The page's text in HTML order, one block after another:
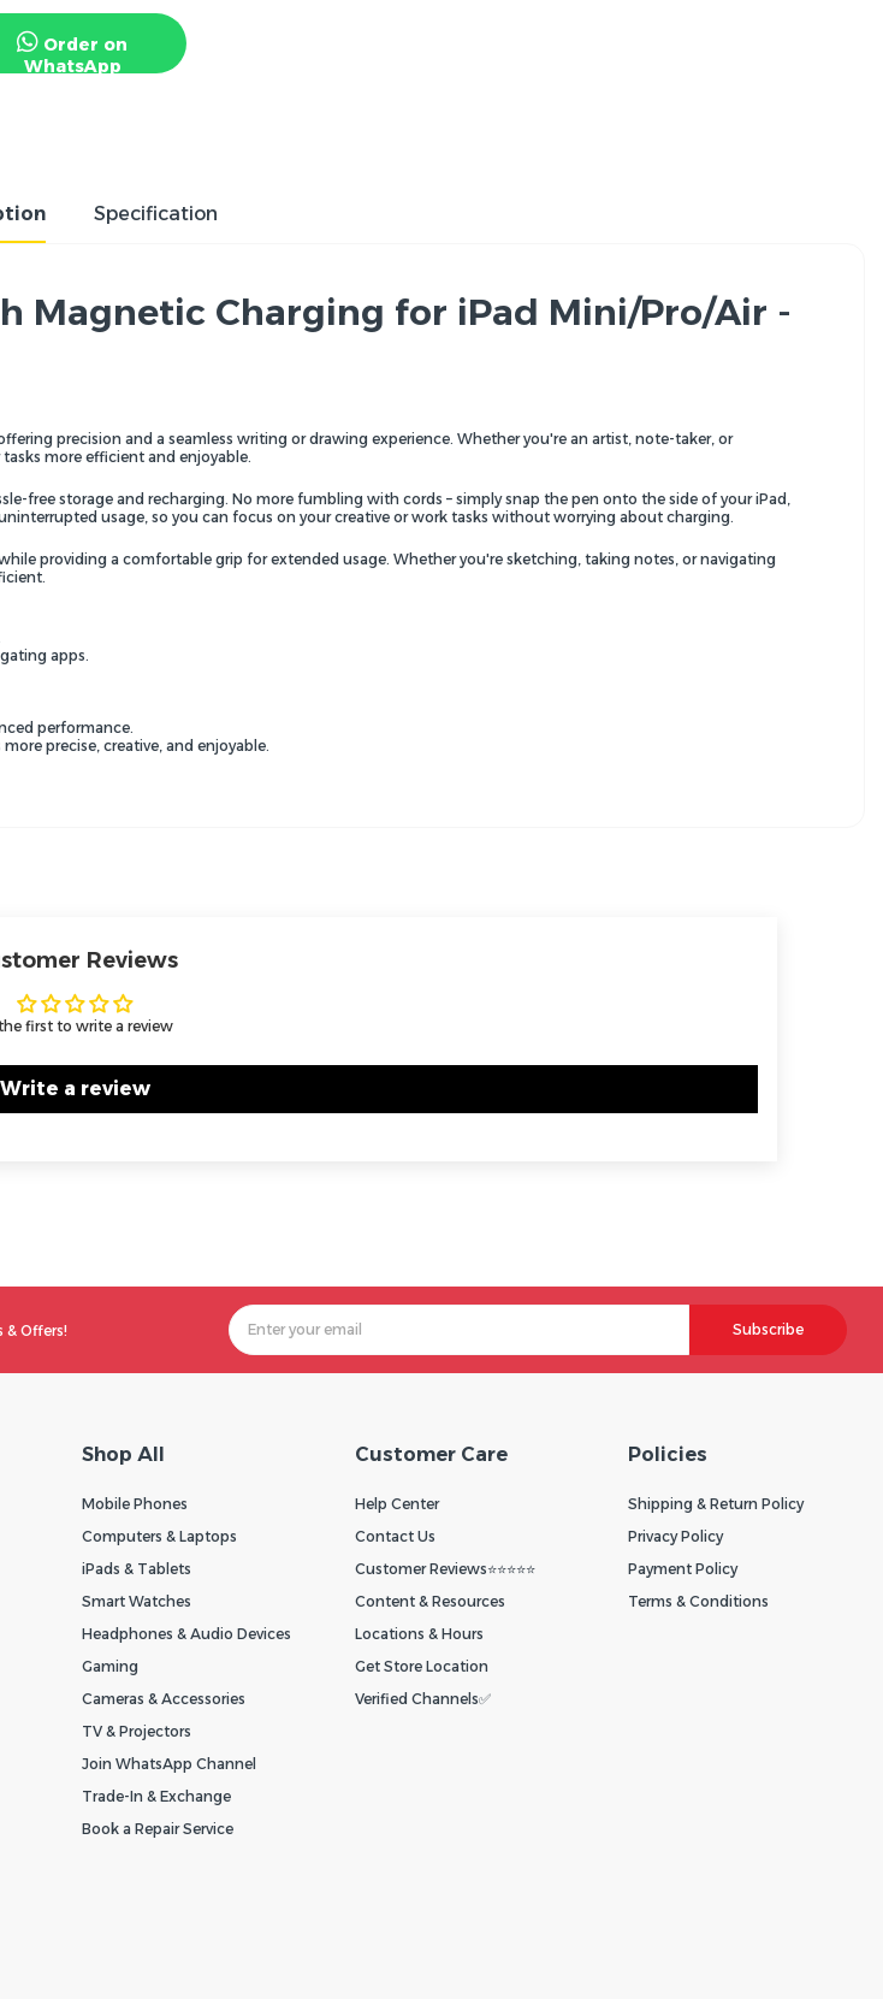
Order on
WhatsApp
Specification
Magnetic Charging for iPad Mini/Pro/Air -
precision and a seamless writing or drawing experience. Whether you're an artist, note-taker, or
more efficient and enjoyable.
free storage and recharging. No more fumbling with cords – simply snap the pen onto the side of your iPad,
usage, so you can focus on your creative or work tasks without worrying about charging.
providing a comfortable grip for extended usage. Whether you're sketching, taking notes, or navigating
apps.
performance.
precise, creative, and enjoyable.
Reviews
first to write a review
Write a review
& Offers! Subscribe
Shop All
Mobile Phones
Computers & Laptops
iPads & Tablets
Smart Watches
Headphones & Audio Devices
Gaming
Cameras & Accessories
TV & Projectors
Join WhatsApp Channel
Trade-In & Exchange
Book a Repair Service
Customer Care
Help Center
Contact Us
Customer Reviews⭐⭐⭐⭐⭐
Content & Resources
Locations & Hours
Get Store Location
Verified Channels✅
Policies
Shipping & Return Policy
Privacy Policy
Payment Policy
Terms & Conditions